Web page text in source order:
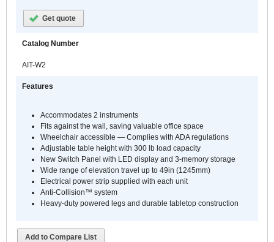
Get quote
Catalog Number
AIT-W2
Features
Accommodates 2 instruments
Fits against the wall, saving valuable office space
Wheelchair accessible — Complies with ADA regulations
Adjustable table height with 300 lb load capacity
New Switch Panel with LED display and 3-memory storage
Wide range of elevation travel up to 49in (1245mm)
Electrical power strip supplied with each unit
Anti-Collision™ system
Heavy-duty powered legs and durable tabletop construction
Add to Compare List